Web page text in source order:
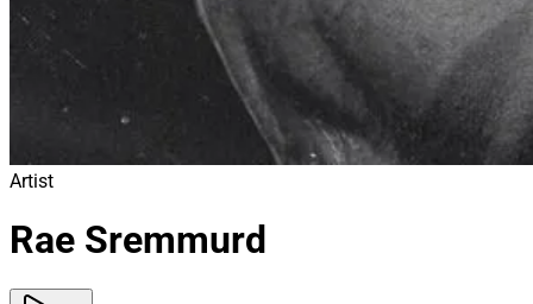
Artist
Rae Sremmurd